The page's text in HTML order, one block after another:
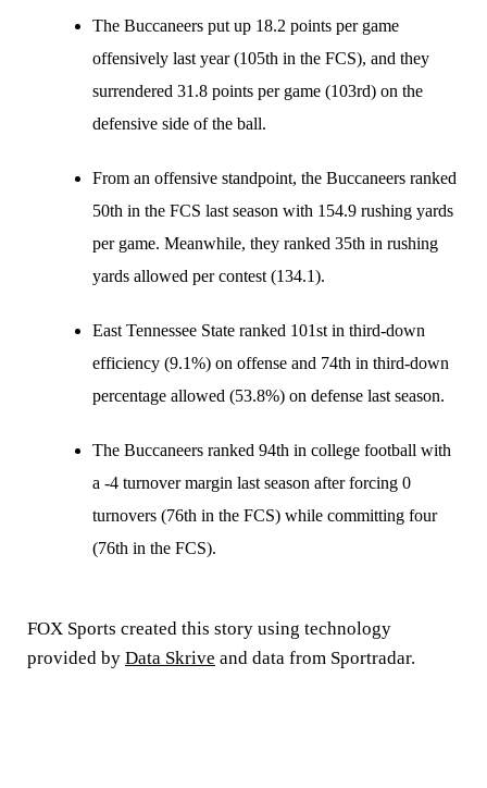
The Buccaneers put up 18.2 points per game
offensively last year (105th in the FCS), and they
surrendered 31.8 points per game (103rd) on the
defensive side of the ball.
From an offensive standpoint, the Buccaneers ranked
50th in the FCS last season with 154.9 rushing yards
per game. Meanwhile, they ranked 35th in rushing
yards allowed per contest (134.1).
East Tennessee State ranked 101st in third-down
efficiency (9.1%) on offense and 74th in third-down
percentage allowed (53.8%) on defense last season.
The Buccaneers ranked 94th in college football with
a -4 turnover margin last season after forcing 0
turnovers (76th in the FCS) while committing four
(76th in the FCS).
FOX Sports created this story using technology
provided by Data Skrive and data from Sportradar.